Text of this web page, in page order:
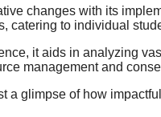
changes with its
catering to individual
it aids in analyzing
management and
a glimpse of how